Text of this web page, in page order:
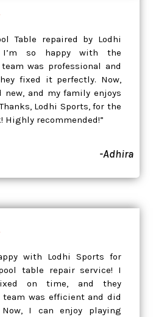
Table repaired by Lodhi
I’m so happy with the
was professional and
fixed it perfectly. Now,
new, and my family enjoys
Lodhi Sports, for the
Highly recommended!”
-Adhira
with Lodhi Sports for
table repair service! I
on time, and they
team was efficient and did
I can enjoy playing